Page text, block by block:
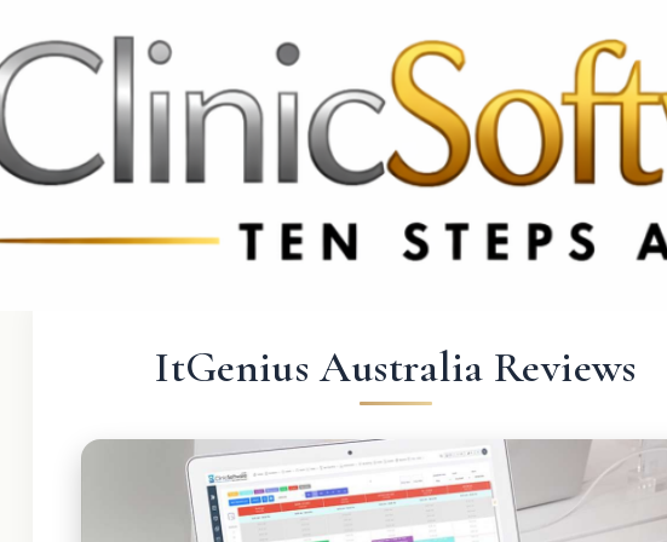
+4420 3369 3369 CA & US: +1 562 606 0386
ItGenius Australia Reviews